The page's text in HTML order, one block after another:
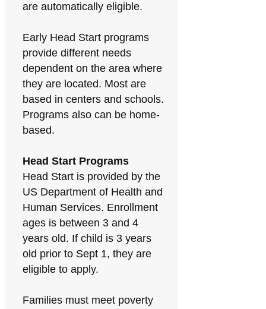
are automatically eligible.
Early Head Start programs
provide different needs
dependent on the area where
they are located. Most are
based in centers and schools.
Programs also can be home-
based.
Head Start Programs
Head Start is provided by the
US Department of Health and
Human Services. Enrollment
ages is between 3 and 4
years old. If child is 3 years
old prior to Sept 1, they are
eligible to apply.
Families must meet poverty